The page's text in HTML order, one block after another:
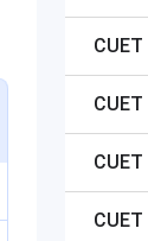
CUET
CUET
CUET
CUET